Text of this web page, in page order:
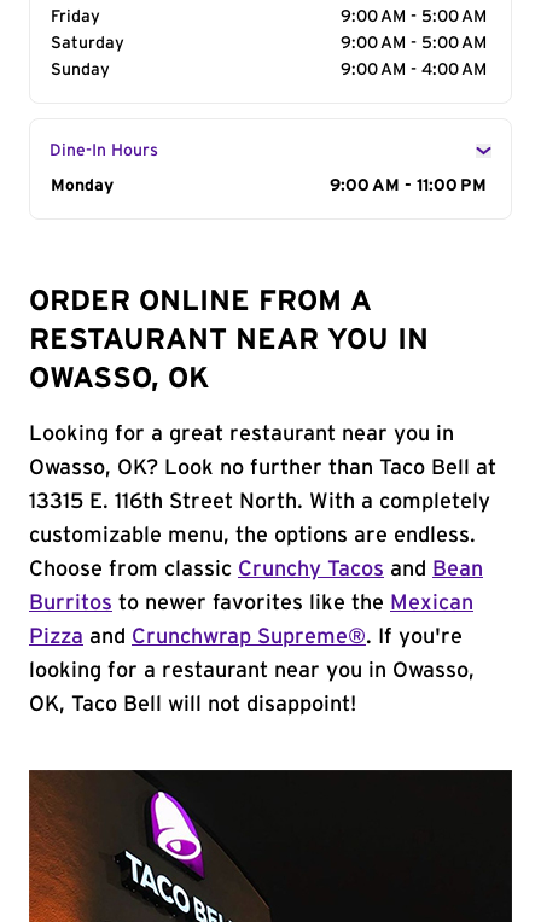
Friday
9:00 AM - 5:00 AM
Saturday
9:00 AM - 5:00 AM
Sunday
9:00 AM - 4:00 AM
Dine-In Hours
Day of the Week
Monday 9:00 AM - 11:00 PM
ORDER ONLINE FROM A
RESTAURANT NEAR YOU IN
OWASSO, OK
Looking for a great restaurant near you in
Owasso, OK? Look no further than Taco Bell at
13315 E. 116th Street North. With a completely
customizable menu, the options are endless.
Choose from classic Crunchy Tacos and
Bean
Burritos to newer favorites like the Mexican
Pizza and Crunchwrap Supreme®. If you're
looking for a restaurant near you in Owasso,
OK, Taco Bell will not disappoint!